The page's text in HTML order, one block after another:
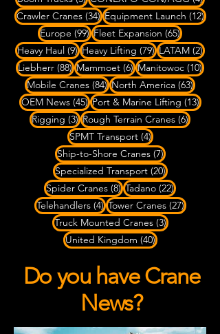
Crawler Cranes (34)34 posts
Equipment Launch (12)12
Europe (99)99 posts
Fleet Expansion (65)65 posts
Heavy Haul (9)9 posts
Heavy Lifting (79)79 posts
LATAM (2)2
Liebherr (88)88 posts
Mammoet (6)6 posts
Manitowoc (10)10
Mobile Cranes (84)84 posts
North America (63)63
OEM News (45)45 posts
Port & Marine Lifting (13)13
Rigging (3)3 posts
Rough Terrain Cranes (6)6 posts
SPMT Transport (4)4 posts
Ship-to-Shore Cranes (7)7 posts
Specialized Transport (20)20 posts
Spider Cranes (8)8 posts
Tadano (22)22 posts
Telehandlers (4)4 posts
Tower Cranes (27)27 posts
Truck Mounted Cranes (3)3 posts
United Kingdom (40)40 posts
Do you have Crane
News?